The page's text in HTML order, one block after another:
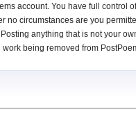
account. You have full control
no circumstances are you
anything that is not your
being removed from